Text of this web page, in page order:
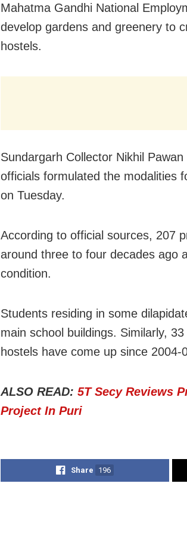
Mahatma Gandhi National
develop gardens and greenery to
hostels.
Sundargarh Collector Nikhil
officials formulated the modalities
on Tuesday.
According to official sources, 207
around three to four decades ago
condition.
Students residing in some
main school buildings. Similarly,
hostels have come up since 2004-
ALSO READ: 5T Secy Reviews
Project In Puri
Share 196